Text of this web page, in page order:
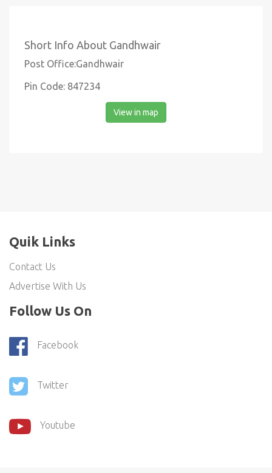
Short Info About Gandhwair
Post Office:Gandhwair
Pin Code: 847234
View in map
Quik Links
Contact Us
Advertise With Us
Follow Us On
Facebook
Twitter
Youtube